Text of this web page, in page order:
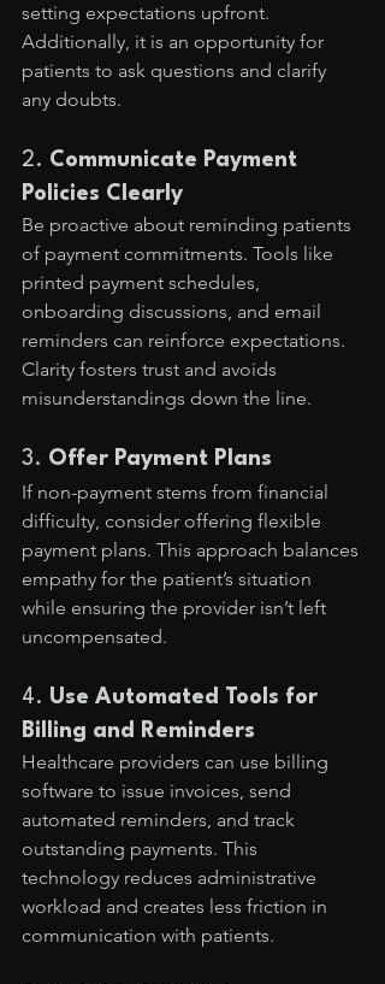
setting expectations upfront.
Additionally, it is an opportunity for
patients to ask questions and clarify
any doubts.
2. Communicate Payment
Policies Clearly
Be proactive about reminding patients
of payment commitments. Tools like
printed payment schedules,
onboarding discussions, and email
reminders can reinforce expectations.
Clarity fosters trust and avoids
misunderstandings down the line.
3. Offer Payment Plans
If non-payment stems from financial
difficulty, consider offering flexible
payment plans. This approach balances
empathy for the patient’s situation
while ensuring the provider isn’t left
uncompensated.
4. Use Automated Tools for
Billing and Reminders
Healthcare providers can use billing
software to issue invoices, send
automated reminders, and track
outstanding payments. This
technology reduces administrative
workload and creates less friction in
communication with patients.